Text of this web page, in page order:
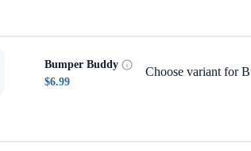
Bumper Buddy
$6.99
Choose variant for